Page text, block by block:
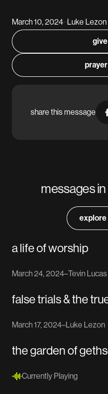
March 10, 2024
–
Luke Lezon
share this message
messages
explore
a life of worship
March 24, 2024–Tevin Lucas
false trials & the
March 17, 2024–Luke Lezon
the garden of
Currently Playing